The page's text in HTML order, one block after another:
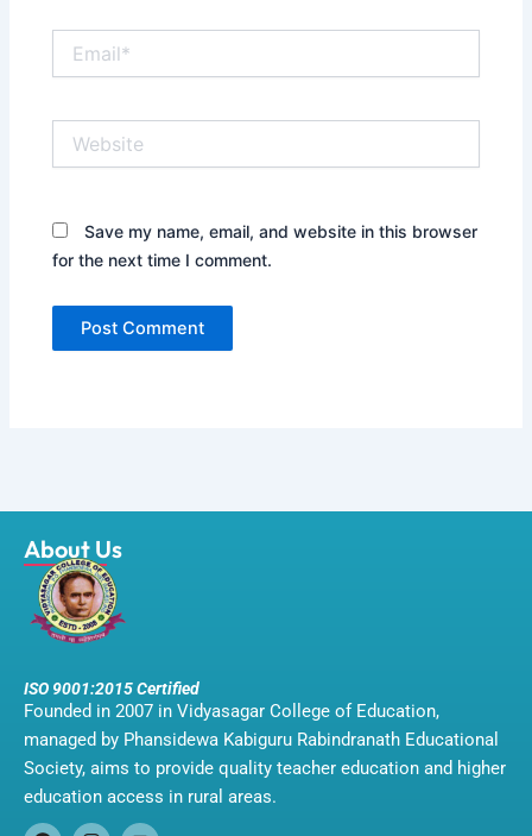
Save my name, email, and website in this browser
for the next time I comment.
About Us
ISO 9001:2015 Certified
Founded in 2007 in Vidyasagar College of Education,
managed by Phansidewa Kabiguru Rabindranath Educational
Society, aims to provide quality teacher education and higher
education access in rural areas.